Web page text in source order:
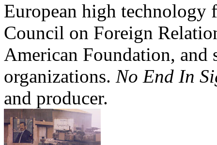
European high technology
Council on Foreign
American Foundation, and
organizations. No End In
and producer.